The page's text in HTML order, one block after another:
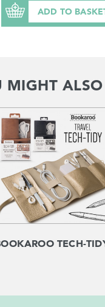
ADD TO
MIGHT
TECH-